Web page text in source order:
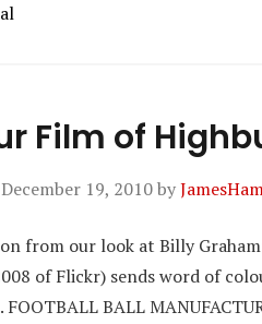
Film of
December 19, 2010by
from our look at Billy
of Flickr) sends word of
BALL